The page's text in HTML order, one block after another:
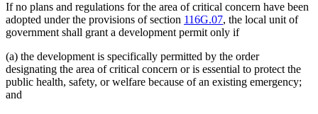
If no plans and regulations for the area of critical concern have been
adopted under the provisions of section 116G.07, the local unit of
government shall grant a development permit only if
(a) the development is specifically permitted by the order
designating the area of critical concern or is essential to protect the
public health, safety, or welfare because of an existing emergency;
and